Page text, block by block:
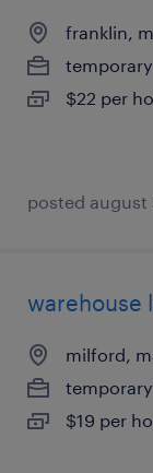
franklin,
temporary
$22 per
posted august
warehouse
milford,
temporary
$19 per